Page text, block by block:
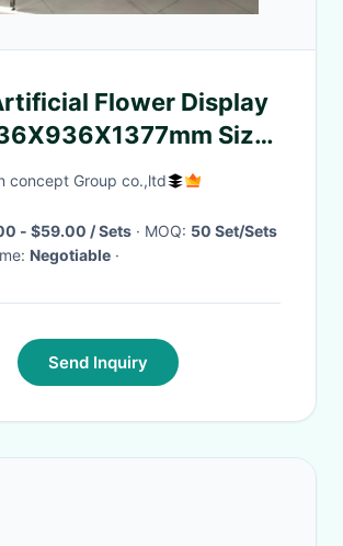
Flower Display
Size
concept Group co.,ltd
$50.00 - $59.00 / Sets · MOQ: 50 Set/Sets
Negotiable ·
Send Inquiry